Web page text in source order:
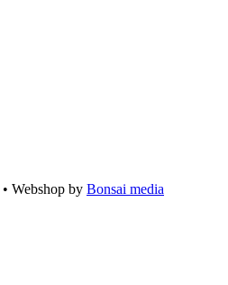
• Webshop by Bonsai media